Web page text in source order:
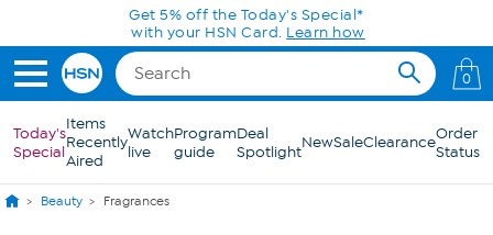
Skip to Main ContentGet 5% off the Today's Special*
with your HSN Card. Learn how
0
Today's
Special
Items
Recently
Aired
Watch
live
Program
guide
Deal
SpotlightNewSaleClearanceOrder
Status
Beauty Fragrances